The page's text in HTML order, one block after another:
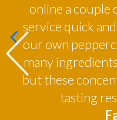
online a couple
service quick
our own
many
but these
tasting